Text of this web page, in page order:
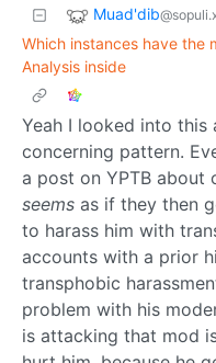
Muad'dib
Which instances have the
Analysis inside
Yeah I looked into this
concerning pattern.
a post on YPTB about
seems as if they then
to harass him with
accounts with a prior
transphobic
problem with his
is attacking that mod